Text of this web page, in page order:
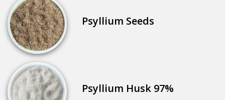
Psyllium Seeds
Psyllium Husk 97%